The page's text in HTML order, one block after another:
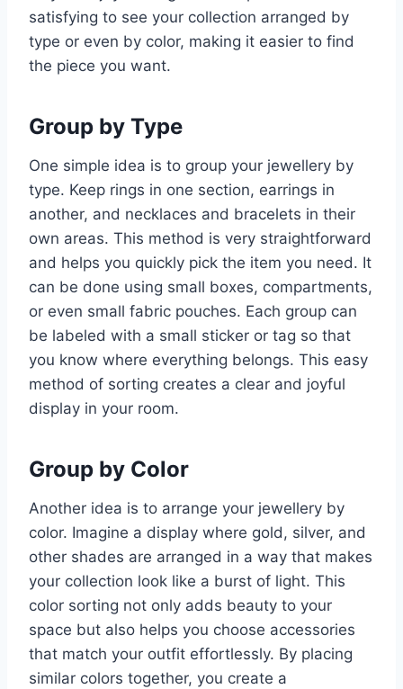
satisfying to see your collection arranged by
type or even by color, making it easier to find
the piece you want.
Group by Type
One simple idea is to group your jewellery by
type. Keep rings in one section, earrings in
another, and necklaces and bracelets in their
own areas. This method is very straightforward
and helps you quickly pick the item you need. It
can be done using small boxes, compartments,
or even small fabric pouches. Each group can
be labeled with a small sticker or tag so that
you know where everything belongs. This easy
method of sorting creates a clear and joyful
display in your room.
Group by Color
Another idea is to arrange your jewellery by
color. Imagine a display where gold, silver, and
other shades are arranged in a way that makes
your collection look like a burst of light. This
color sorting not only adds beauty to your
space but also helps you choose accessories
that match your outfit effortlessly. By placing
similar colors together, you create a